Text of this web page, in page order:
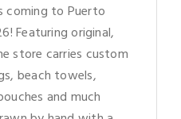
coming to Puerto
Featuring original,
store carries custom
beach towels,
and much